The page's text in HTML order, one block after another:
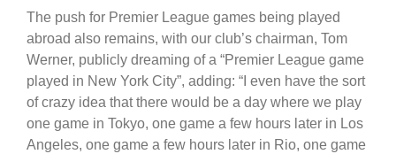
The push for Premier League games being played
abroad also remains, with our club’s chairman, Tom
Werner, publicly dreaming of a “Premier League game
played in New York City”, adding: “I even have the sort
of crazy idea that there would be a day where we play
one game in Tokyo, one game a few hours later in Los
Angeles, one game a few hours later in Rio, one game